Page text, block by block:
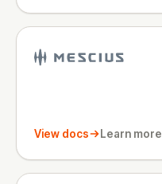
View docs Learn more